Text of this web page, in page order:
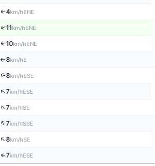
↑4km/hENE
↑11km/hENE
↑10km/hENE
↑8km/hE
↑8km/hESE
↑7km/hESE
↑7km/hSE
↑7km/hSSE
↑8km/hSE
↑7km/hESE